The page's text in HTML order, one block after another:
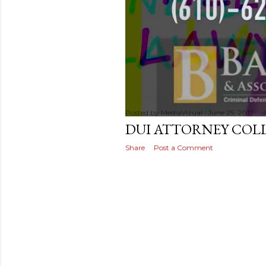
Posted by MediaVizual June 25, 2017
DUI ATTORNEY
Share Post a Comment